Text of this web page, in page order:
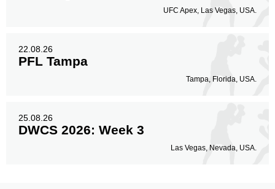
UFC Apex, Las Vegas, USA.
22.08.26
PFL Tampa
Tampa, Florida, USA.
25.08.26
DWCS 2026: Week 3
Las Vegas, Nevada, USA.